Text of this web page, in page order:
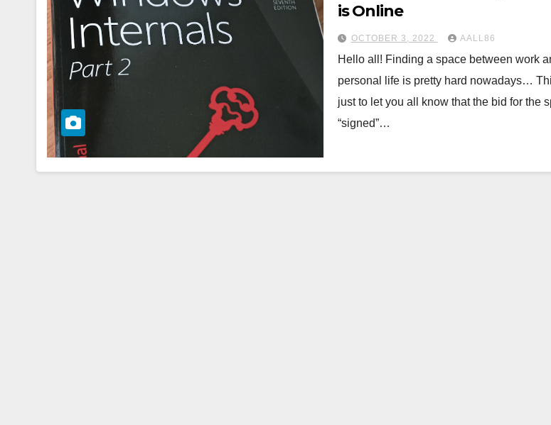
is Online
OCTOBER 3, 2022 AALL86
Hello all! Finding a space between work
personal life is pretty hard nowadays…
just to let you all know that the bid for the
“signed”…